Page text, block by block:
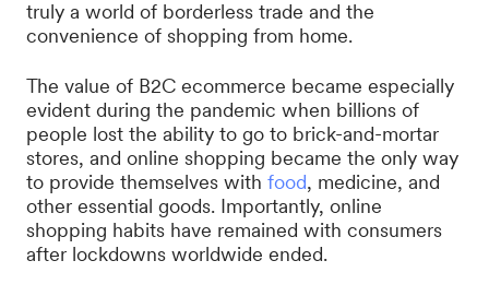
truly a world of borderless trade and the
convenience of shopping from home.
The value of B2C ecommerce became especially
evident during the pandemic when billions of
people lost the ability to go to brick-and-mortar
stores, and online shopping became the only way
to provide themselves with food, medicine, and
other essential goods. Importantly, online
shopping habits have remained with consumers
after lockdowns worldwide ended.